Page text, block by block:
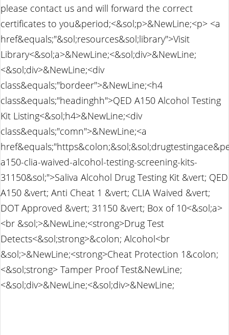
please contact us and will forward the correct
certificates to you&period;<&sol;p>&NewLine;<p> <a
href&equals;"&sol;resources&sol;library">Visit
Library<&sol;a>&NewLine;<&sol;div>&NewLine;
<&sol;div>&NewLine;<div
class&equals;"bordeer">&NewLine;<h4
class&equals;"headinghh">QED A150 Alcohol Testing
Kit Listing<&sol;h4>&NewLine;<div
class&equals;"comn">&NewLine;<a
a150-clia-waived-alcohol-testing-screening-kits-
31150&sol;">Saliva Alcohol Drug Testing Kit &vert; QED
A150 &vert; Anti Cheat 1 &vert; CLIA Waived &vert;
DOT Approved &vert; 31150 &vert; Box of 10<&sol;a>
<br &sol;>&NewLine;<strong>Drug Test
Detects<&sol;strong>&colon; Alcohol<br
&sol;>&NewLine;<strong>Cheat Protection 1&colon;
<&sol;strong> Tamper Proof Test&NewLine;
<&sol;div>&NewLine;<&sol;div>&NewLine;